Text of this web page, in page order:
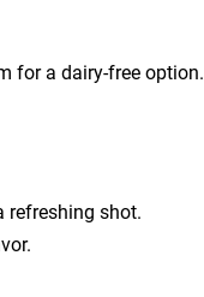
for a dairy-free option.
refreshing shot.